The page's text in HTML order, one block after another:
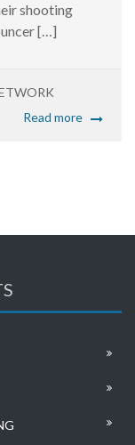
shooting
[…]
Read more